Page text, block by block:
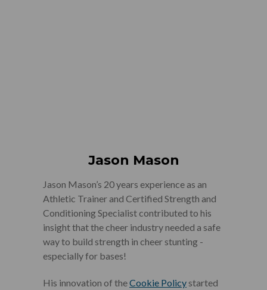
Jason Mason
Jason Mason’s 20 years experience as an
Athletic Trainer and Certified Strength and
Conditioning Specialist contributed to his
insight that the cheer industry needed a safe
way to build strength in cheer stunting -
especially for bases!
His innovation of theCookie Policy started